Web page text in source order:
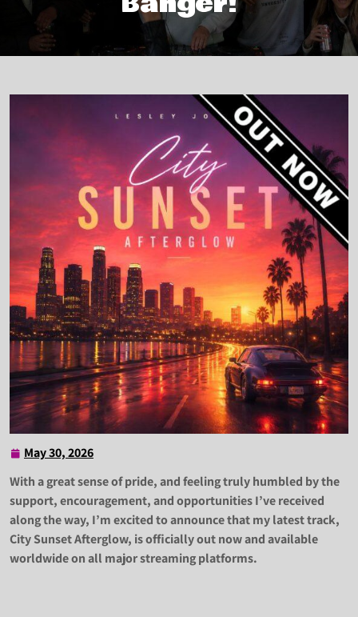
May 30, 2026
With a great sense of pride, and feeling truly humbled by the
support, encouragement, and opportunities I’ve received
along the way, I’m excited to announce that my latest track,
City Sunset Afterglow, is officially out now and available
worldwide on all major streaming platforms.